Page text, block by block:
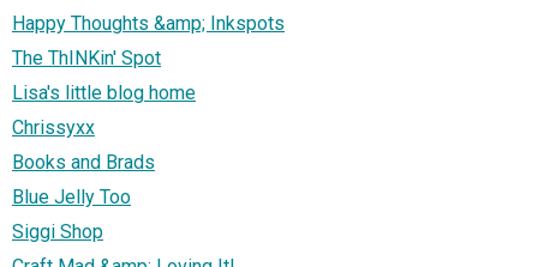
Happy Thoughts &amp; Inkspots
The ThINKin' Spot
Lisa's little blog home
Chrissyxx
Books and Brads
Blue Jelly Too
Siggi Shop